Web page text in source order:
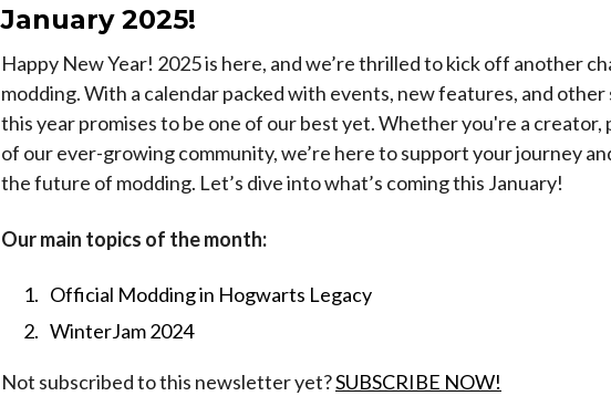
January 2025!
Happy New Year! 2025 is here, and we’re thrilled to kick off another
modding. With a calendar packed with events, new features, and other
this year promises to be one of our best yet. Whether you're a creator,
of our ever-growing community, we’re here to support your journey
the future of modding. Let’s dive into what’s coming this January!
Our main topics of the month:
Official Modding in Hogwarts Legacy
WinterJam 2024
Not subscribed to this newsletter yet?SUBSCRIBE NOW!